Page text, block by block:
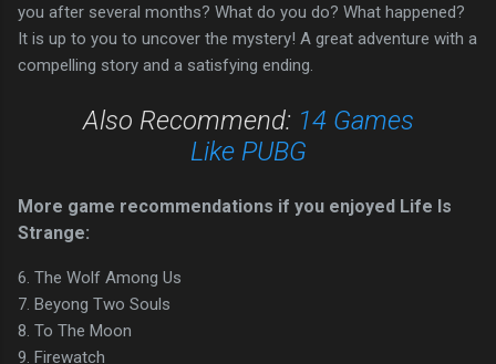
you after several months? What do you do? What happened?
It is up to you to uncover the mystery! A great adventure with a
compelling story and a satisfying ending.
Also Recommend: 14 Games
Like PUBG
More game recommendations if you enjoyed Life Is
Strange:
6. The Wolf Among Us
7. Beyong Two Souls
8. To The Moon
9. Firewatch